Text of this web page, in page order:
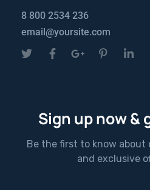
8 800 2534 236
email@yoursite.com
Sign up now &
Be the first to know about
and exclusive